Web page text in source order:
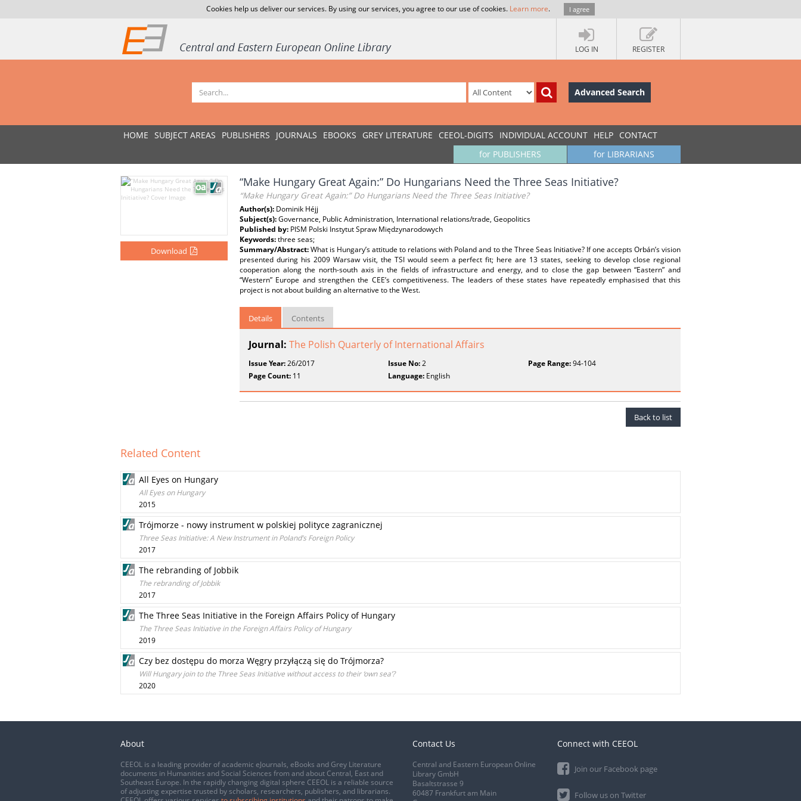
Cookies help us deliver our services. By using our services, you agree to our use of cookies. Learn more. I agree
LOG IN REGISTER
Advanced Search
HOME SUBJECT AREAS PUBLISHERS JOURNALS EBOOKS GREY LITERATURE CEEOL-DIGITS INDIVIDUAL ACCOUNT HELP CONTACT
for LIBRARIANS
for PUBLISHERS
Download
“Make Hungary Great Again:” Do Hungarians Need the Three Seas Initiative?
“Make Hungary Great Again:” Do Hungarians Need the Three Seas Initiative?
Author(s): Dominik Héjj
Subject(s):Governance, Public Administration, International relations/trade, Geopolitics
Published by: PISM Polski Instytut Spraw Międzynarodowych
Keywords:three seas;
Summary/Abstract:What is Hungary’s attitude to relations with Poland and to the Three Seas Initiative? If one accepts Orbán’s vision
presented during his 2009 Warsaw visit, the TSI would seem a perfect fit; here are 13 states, seeking to develop close regional
cooperation along the north-south axis in the fields of infrastructure and energy, and to close the gap between “Eastern” and
“Western” Europe and strengthen the CEE’s competitiveness. The leaders of these states have repeatedly emphasised that this
project is not about building an alternative to the West.
Details Contents
Journal: The Polish Quarterly of International Affairs
Issue Year:26/2017 Issue No:2 Page Range:94-104
Page Count: 11 Language: English
Back to list
Related Content
All Eyes on Hungary
All Eyes on Hungary
2015
Trójmorze - nowy instrument w polskiej polityce zagranicznej
Three Seas Initiative: A New Instrument in Poland’s Foreign Policy
2017
The rebranding of Jobbik
The rebranding of Jobbik
2017
The Three Seas Initiative in the Foreign Affairs Policy of Hungary
The Three Seas Initiative in the Foreign Affairs Policy of Hungary
2019
Czy bez dostępu do morza Węgry przyłączą się do Trójmorza?
Will Hungary join to the Three Seas Initiative without access to their ‘own sea’?
2020
About
CEEOL is a leading provider of academic eJournals, eBooks and Grey Literature
documents in Humanities and Social Sciences from and about Central, East and
Southeast Europe. In the rapidly changing digital sphere CEEOL is a reliable source
of adjusting expertise trusted by scholars, researchers, publishers, and librarians.
Contact Us
Central and Eastern European Online
Library GmbH
Basaltstrasse 9
60487 Frankfurt am Main
Connect with CEEOL
Join our Facebook page
Follow us on Twitter